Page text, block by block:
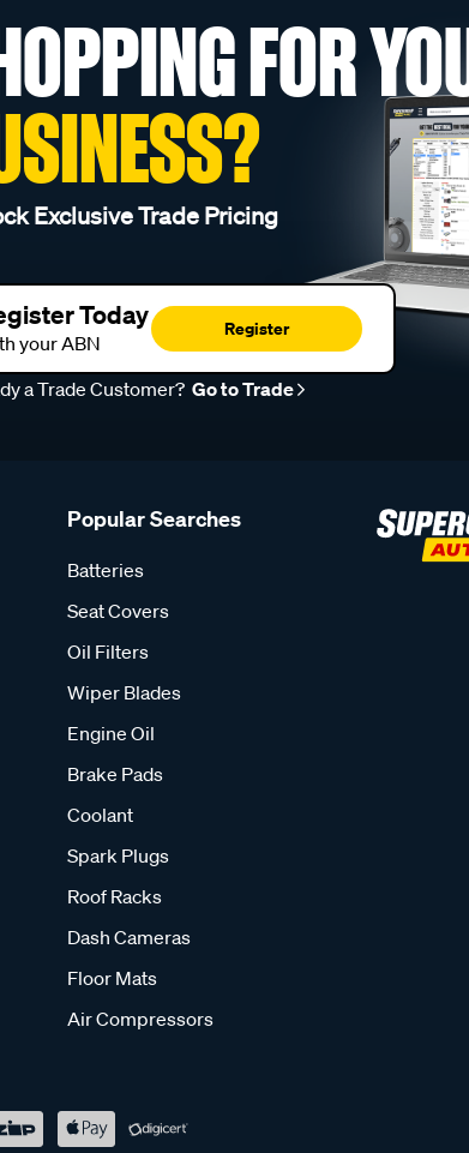
FOR
Exclusive Trade Pricing
Today
your ABN
Register
a Trade Customer? Go to Trade
Popular Searches
Batteries
Seat Covers
Oil Filters
Wiper Blades
Engine Oil
Brake Pads
Coolant
Spark Plugs
Roof Racks
Dash Cameras
Floor Mats
Air Compressors